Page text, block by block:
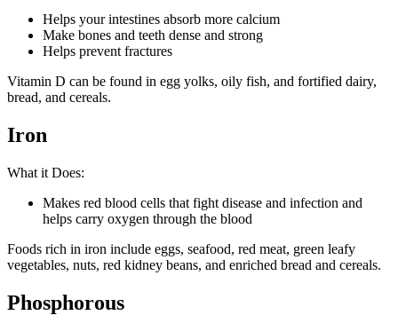
Helps your intestines absorb more calcium
Make bones and teeth dense and strong
Helps prevent fractures
Vitamin D can be found in egg yolks, oily fish, and fortified dairy,
bread, and cereals.
Iron
What it Does:
Makes red blood cells that fight disease and infection and
helps carry oxygen through the blood
Foods rich in iron include eggs, seafood, red meat, green leafy
vegetables, nuts, red kidney beans, and enriched bread and cereals.
Phosphorous